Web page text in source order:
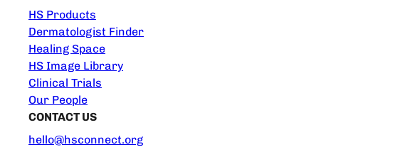
HS Products
Dermatologist Finder
Healing Space
HS Image Library
Clinical Trials
Our People
CONTACT US
hello@hsconnect.org